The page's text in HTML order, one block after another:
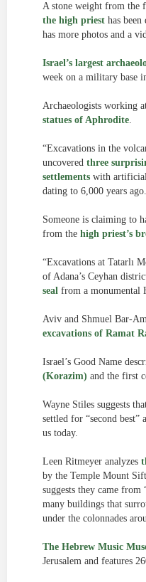
A stone weight from the
the high priest has been
has more photos and a
Israel’s largest
week on a military base
Archaeologists working
statues of Aphrodite.
“Excavations in the
uncovered three
settlements with
dating to 6,000 years
Someone is claiming to
from the high priest’s
“Excavations at Tatarlı
of Adana’s Ceyhan
seal from a monumental
Aviv and Shmuel Bar-
excavations of Ramat
Israel’s Good Name
(Korazim) and the first
Wayne Stiles suggests
settled for “second
us today.
Leen Ritmeyer analyzes
by the Temple Mount
suggests they came
many buildings that
under the colonnades
The Hebrew Music
Jerusalem and features